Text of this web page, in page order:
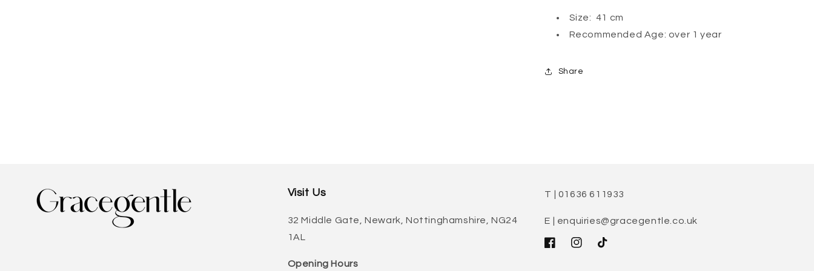
Size: 41 cm
Recommended Age: over 1 year
Share
Visit Us
32 Middle Gate, Newark, Nottinghamshire, NG24
1AL
Opening Hours
T | 01636 611933
E | enquiries@gracegentle.co.uk
FacebookInstagram
TikTok